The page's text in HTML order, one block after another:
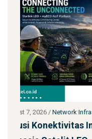
July 27, 2026/
Starlink untuk